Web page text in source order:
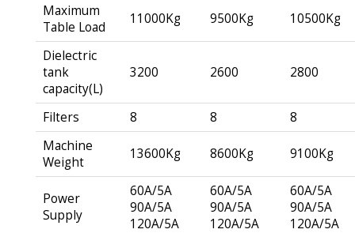
Maximum
Table Load
11000Kg 9500Kg 10500Kg
Dielectric
tank
capacity(L)
3200 2600 2800
Filters 8 8
8
Machine
Weight
13600Kg 8600Kg 9100Kg
Power
Supply
60A/5A
90A/5A
120A/5A
60A/5A
90A/5A
120A/5A
60A/5A
90A/5A
120A/5A